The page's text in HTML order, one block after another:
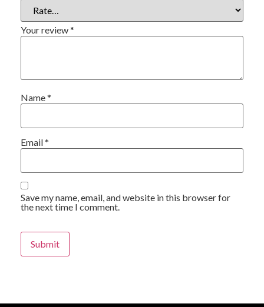
Your review*
Name*
Email*
Save my name, email, and website in this browser for
the next time I comment.